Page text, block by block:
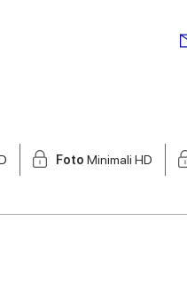
Foto Minimali HD